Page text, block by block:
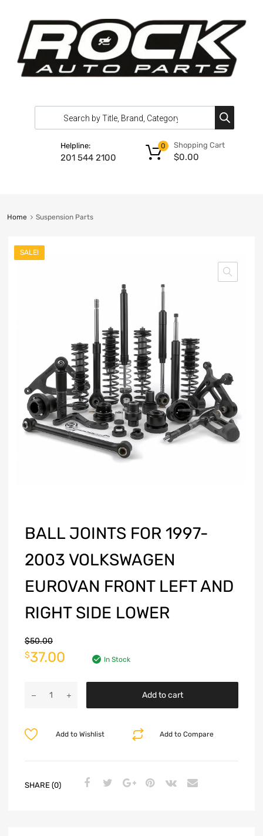
Helpline:
201 544 2100
Shopping Cart
$0.00
0
Home Suspension Parts
SALE!
BALL JOINTS FOR 1997-
2003 VOLKSWAGEN
EUROVAN FRONT LEFT AND
RIGHT SIDE LOWER
$50.00
$37.00 In Stock
Add to cart
Add to Compare
Add to Wishlist
SHARE (0)